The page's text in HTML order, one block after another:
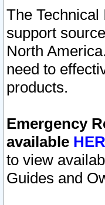
The
support
North
need to
products.
Emergency
available
to view
Guides and